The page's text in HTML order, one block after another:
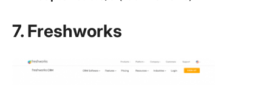
7. Freshworks